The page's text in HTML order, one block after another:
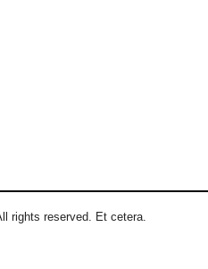
rights reserved. Et cetera.